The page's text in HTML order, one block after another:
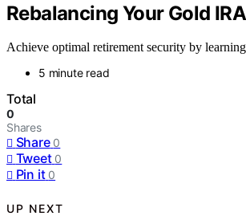
Rebalancing Your Gold
Achieve optimal retirement security by
5 minute read
Total
0
Shares
Share 0
Tweet 0
Pin it 0
UP NEXT